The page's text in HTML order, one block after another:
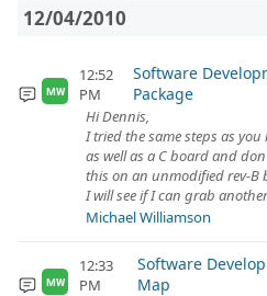
12/04/2010
MW
12:52
PM
Software
Package
Hi Dennis,
I tried the same steps as
as well as a C board and
this on an unmodified rev-B
I will see if I can grab
Michael Williamson
MW
12:33
PM
Software
Map